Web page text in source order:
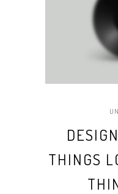
THINGS